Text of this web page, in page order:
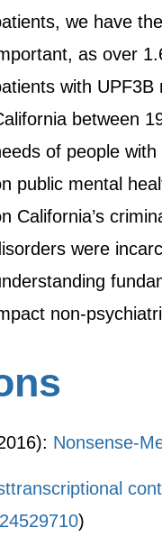
we have
as over
with
between
of people
public mental
California’s
were
non-
Nonsense-
24529710)